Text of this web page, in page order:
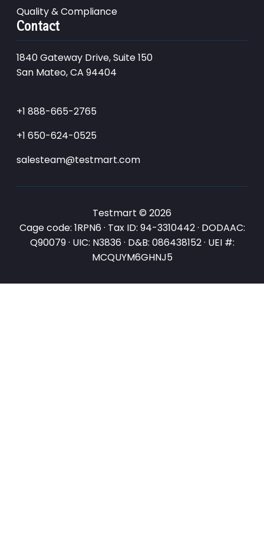
Quality & Compliance
Contact
1840 Gateway Drive, Suite 150
San Mateo, CA 94404
+1 888-665-2765
+1 650-624-0525
salesteam@testmart.com
Testmart © 2026
Cage code: 1RPN6 · Tax ID: 94-3310442 · DODAAC:
Q90079 · UIC: N3836 · D&B: 086438152 · UEI #:
MCQUYM6GHNJ5